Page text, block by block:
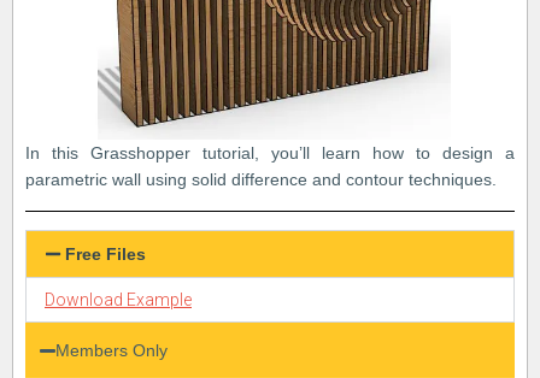
In this Grasshopper tutorial, you’ll learn how to design a
parametric wall using solid difference and contour techniques.
Free Files
Download Example
Members Only